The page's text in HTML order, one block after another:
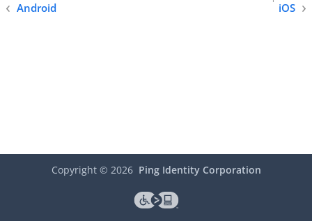
Android iOS
Copyright © 2026 Ping Identity Corporation